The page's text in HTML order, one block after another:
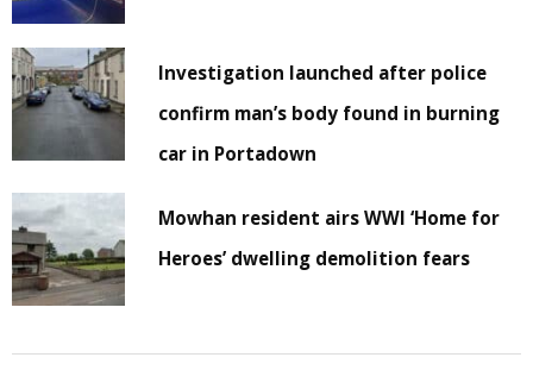
Investigation launched after police
confirm man’s body found in burning
car in Portadown
Mowhan resident airs WWI ‘Home for
Heroes’ dwelling demolition fears